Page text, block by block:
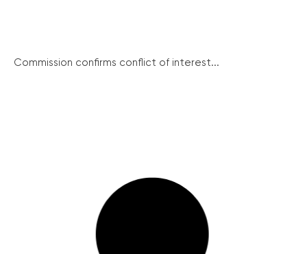
Commission confirms conflict of interest...